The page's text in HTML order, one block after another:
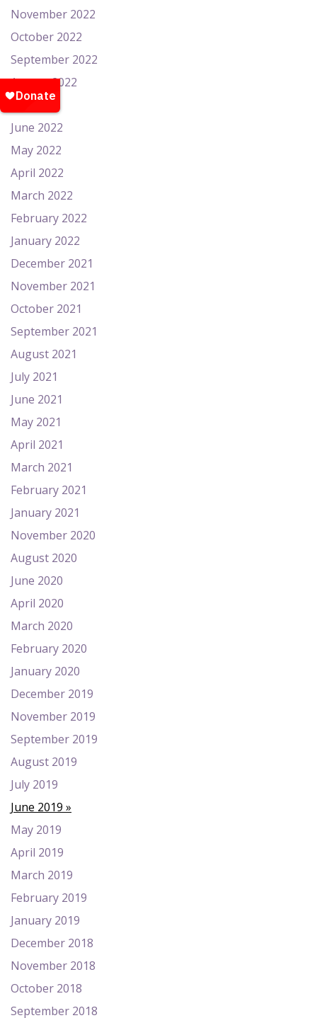
November 2022
October 2022
September 2022
August 2022
July 2022
June 2022
May 2022
April 2022
March 2022
February 2022
January 2022
December 2021
November 2021
October 2021
September 2021
August 2021
July 2021
June 2021
May 2021
April 2021
March 2021
February 2021
January 2021
November 2020
August 2020
June 2020
April 2020
March 2020
February 2020
January 2020
December 2019
November 2019
September 2019
August 2019
July 2019
June 2019
May 2019
April 2019
March 2019
February 2019
January 2019
December 2018
November 2018
October 2018
September 2018